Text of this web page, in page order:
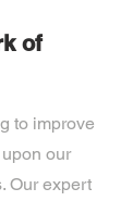
of
to improve
our
Our expert